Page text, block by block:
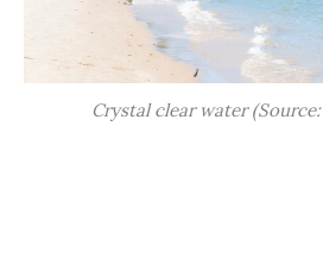
Crystal clear water (Source: